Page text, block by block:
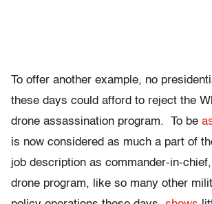
To offer another example, no
these days could afford to reject the
drone assassination program. To be
is now considered as much a part of
job description as commander-in-
drone program, like so many other